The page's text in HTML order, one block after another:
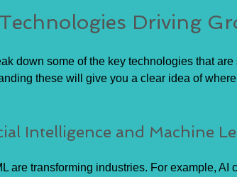
Driving
down some of the key technologies that are
these will give you a clear idea of
Intelligence and Machine
are transforming industries. For example, AI